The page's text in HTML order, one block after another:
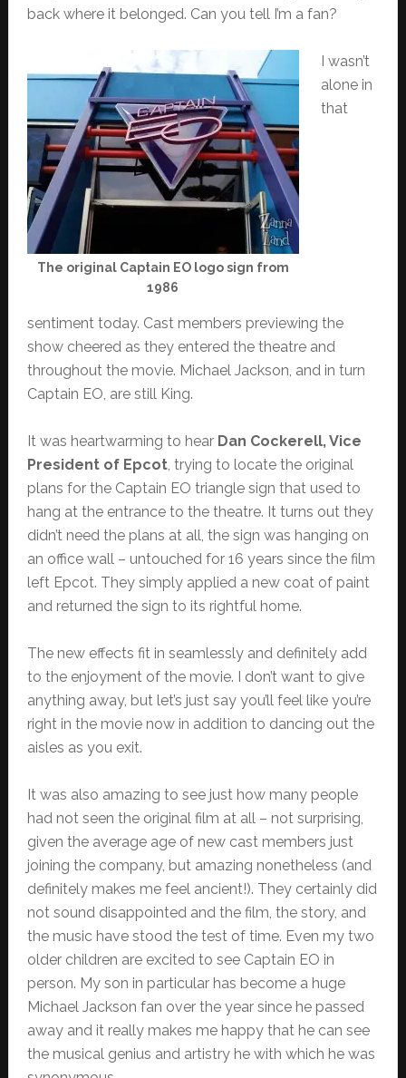
back where it belonged. Can you tell I’m a fan?
The original Captain EO logo sign from
1986
I wasn’t
alone in
that
sentiment today. Cast members previewing the
show cheered as they entered the theatre and
throughout the movie. Michael Jackson, and in turn
Captain EO, are still King.
It was heartwarming to hear Dan Cockerell, Vice
President of Epcot, trying to locate the original
plans for the Captain EO triangle sign that used to
hang at the entrance to the theatre. It turns out they
didn’t need the plans at all, the sign was hanging on
an office wall – untouched for 16 years since the film
left Epcot. They simply applied a new coat of paint
and returned the sign to its rightful home.
The new effects fit in seamlessly and definitely add
to the enjoyment of the movie. I don’t want to give
anything away, but let’s just say you’ll feel like you’re
right in the movie now in addition to dancing out the
aisles as you exit.
It was also amazing to see just how many people
had not seen the original film at all – not surprising,
given the average age of new cast members just
joining the company, but amazing nonetheless (and
definitely makes me feel ancient!). They certainly did
not sound disappointed and the film, the story, and
the music have stood the test of time. Even my two
older children are excited to see Captain EO in
person. My son in particular has become a huge
Michael Jackson fan over the year since he passed
away and it really makes me happy that he can see
the musical genius and artistry he with which he was